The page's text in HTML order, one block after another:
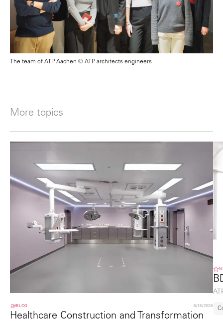
The team of ATP Aachen © ATP architects engineers
More topics
BLOG 6/15/2026
Healthcare Construction and Transformation